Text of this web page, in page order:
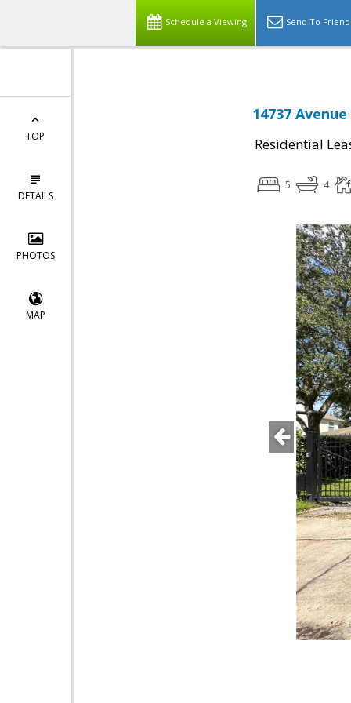
Schedule a Viewing Send To Friend
TOP
DETAILS
PHOTOS
MAP
14737
Residential
5 4